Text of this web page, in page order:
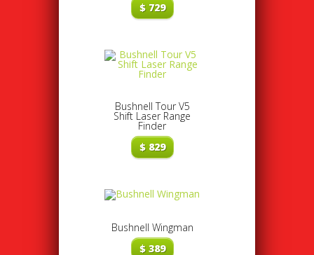
$729
Bushnell Tour V5
Shift Laser Range
Finder
$829
Bushnell Wingman
$389